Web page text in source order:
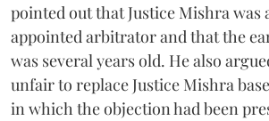
pointed out that Justice Mishra was
appointed arbitrator and that the
was several years old. He also
unfair to replace Justice Mishra
in which the objection had been